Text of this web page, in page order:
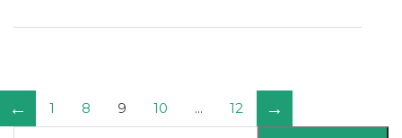
← 1 8 9 10 ... 12 →